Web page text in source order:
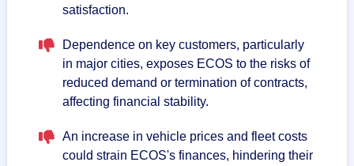
satisfaction.
Dependence on key customers, particularly
in major cities, exposes ECOS to the risks of
reduced demand or termination of contracts,
affecting financial stability.
An increase in vehicle prices and fleet costs
could strain ECOS's finances, hindering their